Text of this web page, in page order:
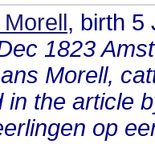
, birth 5
1823
Morell,
in the article
op